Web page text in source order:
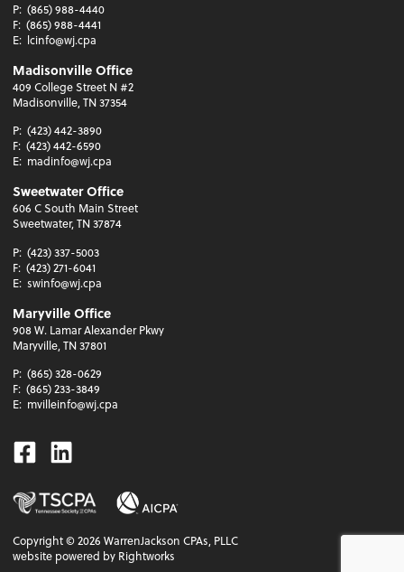
P: (865) 988-4440
F: (865) 988-4441
E: lcinfo@wj.cpa
Madisonville Office
409 College Street N #2
Madisonville, TN 37354
P: (423) 442-3890
F: (423) 442-6590
E: madinfo@wj.cpa
Sweetwater Office
606 C South Main Street
Sweetwater, TN 37874
P: (423) 337-5003
F: (423) 271-6041
E: swinfo@wj.cpa
Maryville Office
908 W. Lamar Alexander Pkwy
Maryville, TN 37801
P: (865) 328-0629
F: (865) 233-3849
E: mvilleinfo@wj.cpa
Facebook
Linkedin
Copyright ©2026 WarrenJackson CPAs, PLLC
website powered by Rightworks